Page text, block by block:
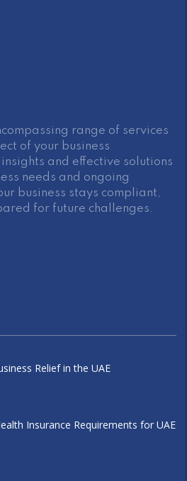
range of services
of your business
and effective solutions
needs and ongoing
business stays compliant,
for future challenges.
Relief in the UAE
Insurance Requirements for UAE